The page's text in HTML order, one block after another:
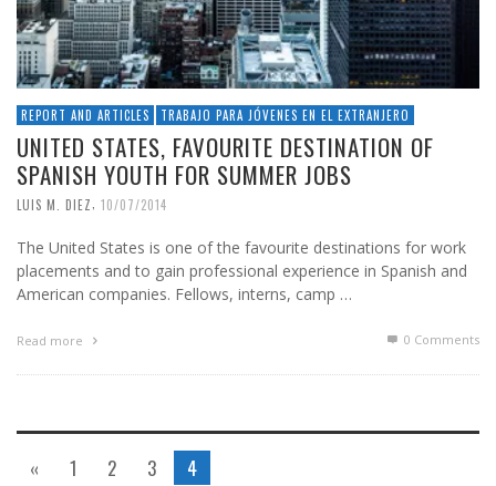
REPORT AND ARTICLES TRABAJO PARA JÓVENES EN EL EXTRANJERO
UNITED STATES, FAVOURITE DESTINATION OF
SPANISH YOUTH FOR SUMMER JOBS
LUIS M. DIEZ 10/07/2014
The United States is one of the favourite destinations for work
placements and to gain professional experience in Spanish and
American companies. Fellows, interns, camp …
Read more 0 Comments
« 1 2 3 4